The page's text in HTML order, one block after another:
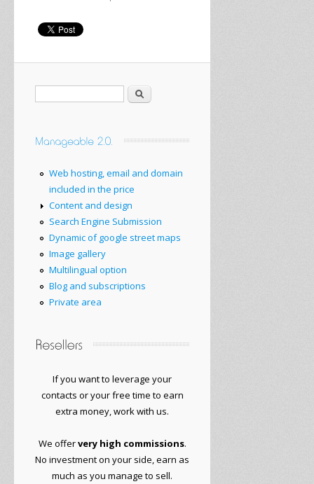
Search
Web hosting, email and domain
included in the price
Content and design
Search Engine Submission
Dynamic of google street maps
Image gallery
Multilingual option
Blog and subscriptions
Private area
If you want to leverage your
contacts oryour free time to earn
extra money , work with us.
We offervery high commissions.
No investment on your side , earn as
much as you manage to sell.